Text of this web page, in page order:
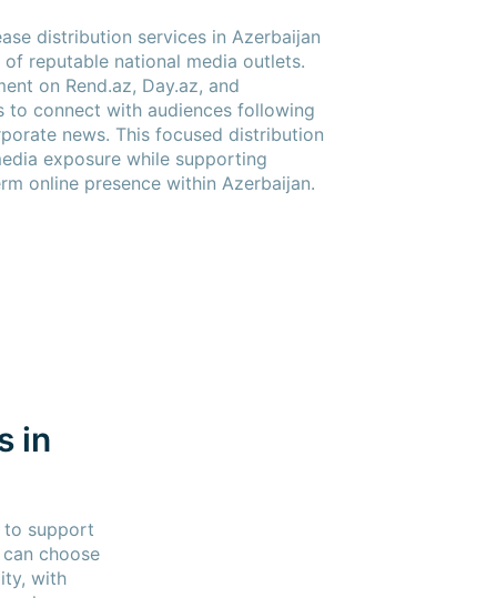
distribution services in Azerbaijan
reputable national media outlets.
on Rend.az, Day.az, and
to connect with audiences following
news. This focused distribution
exposure while supporting
online presence within Azerbaijan.
in
to support
choose
with